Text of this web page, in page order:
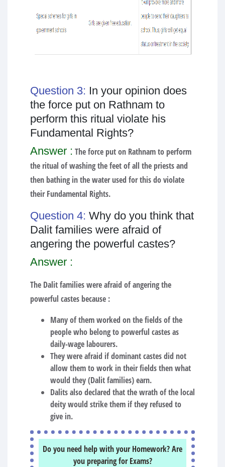
Question 3: In your opinion does
the force put on Rathnam to
perform this ritual violate his
Fundamental Rights?
Answer : The force put on Rathnam to perform
the ritual of washing the feet of all the priests and
then bathing in the water used for this do violate
their Fundamental Rights.
Question 4: Why do you think that
Dalit families were afraid of
angering the powerful castes?
Answer :
The Dalit families were afraid of angering the
powerful castes because :
Many of them worked on the fields of the
people who belong to powerful castes as
daily-wage labourers.
They were afraid if dominant castes did not
allow them to work in their fields then what
would they (Dalit families) earn.
Dalits also declared that the wrath of the local
deity would strike them if they refused to
give in.
Do you need help with your Homework? Are
you preparing for Exams?